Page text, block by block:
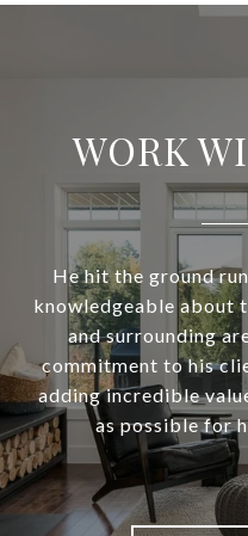
WORK
He hit the ground
knowledgeable about
and surrounding
commitment to his
adding incredible
as possible for